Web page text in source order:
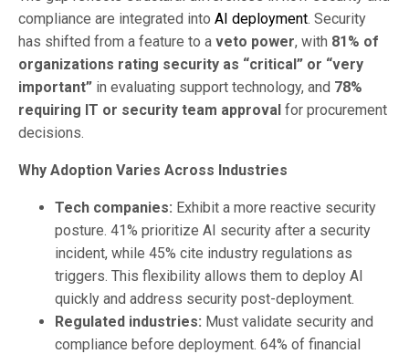
compliance are integrated into AI deployment. Security
has shifted from a feature to a veto power, with 81% of
organizations rating security as “critical” or “very
important” in evaluating support technology, and 78%
requiring IT or security team approval for procurement
decisions.
Why Adoption Varies Across Industries
Tech companies: Exhibit a more reactive security
posture. 41% prioritize AI security after a security
incident, while 45% cite industry regulations as
triggers. This flexibility allows them to deploy AI
quickly and address security post-deployment.
Regulated industries: Must validate security and
compliance before deployment. 64% of financial